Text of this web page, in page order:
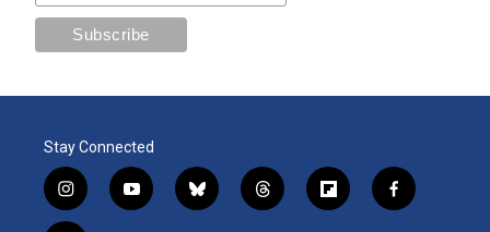
Stay Connected
i
n
y
o
b
l
t
h
f
l
f
a